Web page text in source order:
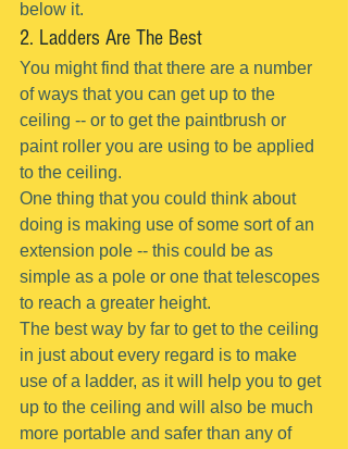
below it.
2. Ladders Are The Best
You might find that there are a number
of ways that you can get up to the
ceiling -- or to get the paintbrush or
paint roller you are using to be applied
to the ceiling.
One thing that you could think about
doing is making use of some sort of an
extension pole -- this could be as
simple as a pole or one that telescopes
to reach a greater height.
The best way by far to get to the ceiling
in just about every regard is to make
use of a ladder, as it will help you to get
up to the ceiling and will also be much
more portable and safer than any of